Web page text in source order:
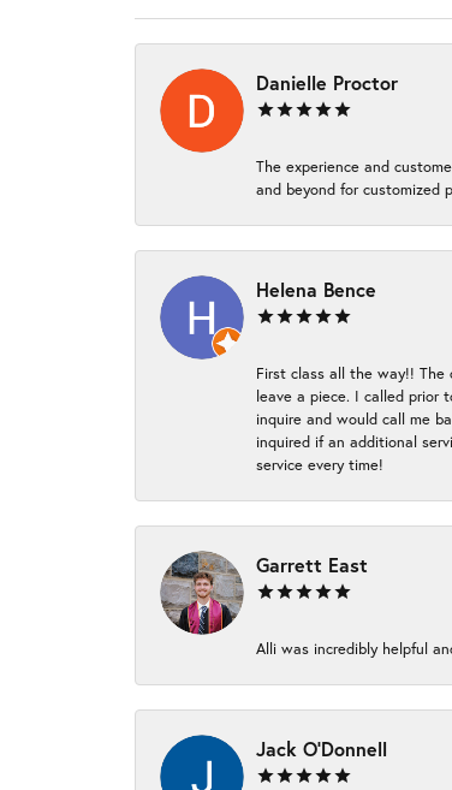
Danielle Proctor
The experience and
and beyond for customized
Helena Bence
First class all the way!! The
leave a piece. I called prior
inquire and would call me
inquired if an additional
service every time!
Garrett East
Alli was incredibly helpful
Jack O'Donnell